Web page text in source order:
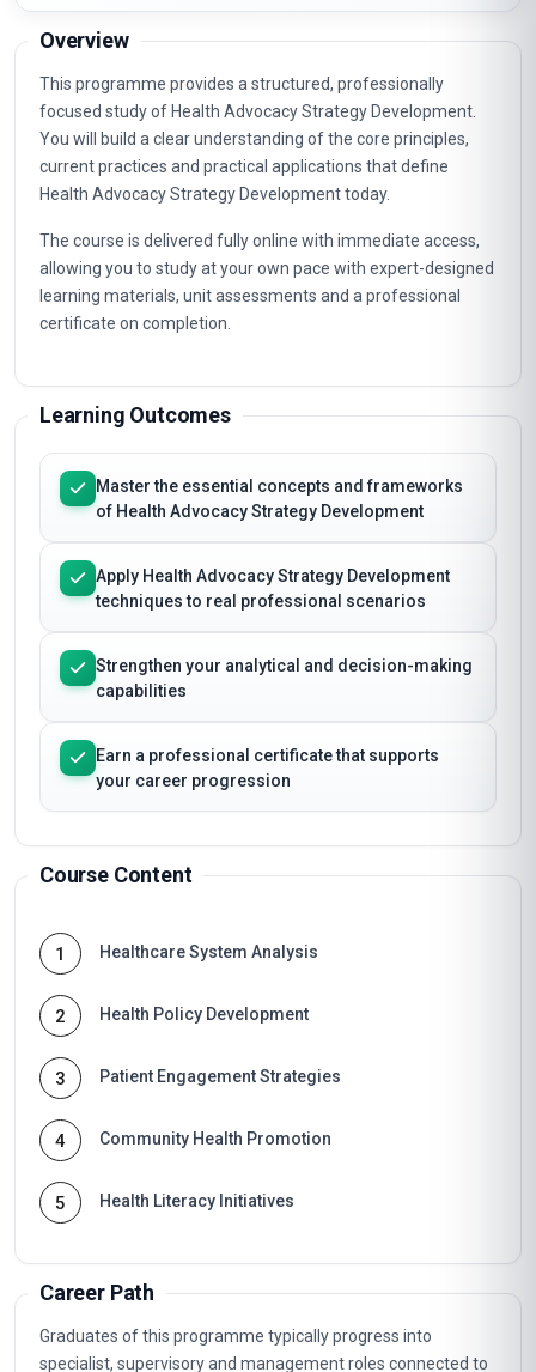
Overview
This programme provides a structured, professionally
focused study of Health Advocacy Strategy Development.
You will build a clear understanding of the core principles,
current practices and practical applications that define
Health Advocacy Strategy Development today.
The course is delivered fully online with immediate access,
allowing you to study at your own pace with expert-designed
learning materials, unit assessments and a professional
certificate on completion.
Learning Outcomes
Master the essential concepts and frameworks
of Health Advocacy Strategy Development
Apply Health Advocacy Strategy Development
techniques to real professional scenarios
Strengthen your analytical and decision-making
capabilities
Earn a professional certificate that supports
your career progression
Course Content
1 Healthcare System Analysis
2 Health Policy Development
3 Patient Engagement Strategies
4 Community Health Promotion
5 Health Literacy Initiatives
Career Path
Graduates of this programme typically progress into
specialist, supervisory and management roles connected to